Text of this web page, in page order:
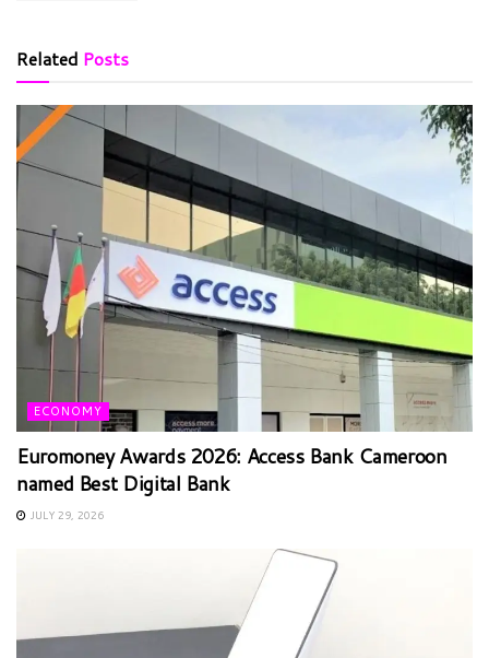
Related Posts
ECONOMY
Euromoney Awards 2026: Access Bank Cameroon
named Best Digital Bank
JULY 29, 2026